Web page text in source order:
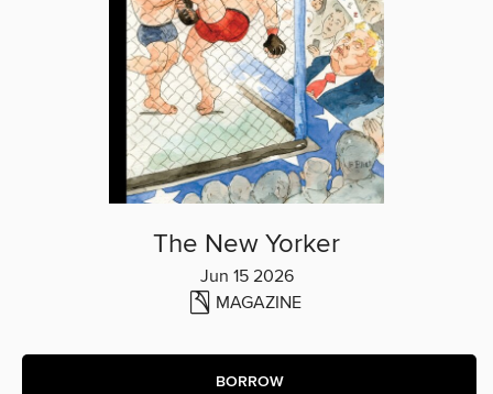
The New Yorker
Jun 15 2026
MAGAZINE
BORROW